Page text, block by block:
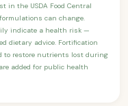
in the USDA Food Central
can change.
indicate a health risk —
dietary advice. Fortification
to restore nutrients lost during
added for public health